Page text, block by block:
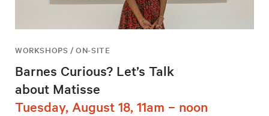
WORKSHOPS / ON-SITE
Barnes Curious? Let’s Talk
about Matisse
Tuesday, August 18, 11am – noon